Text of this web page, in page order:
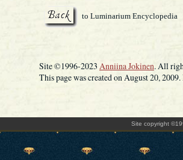
to Luminarium Encyclopedia
Site ©1996-2023 Anniina Jokinen. All
This page was created on August 20,
Site copyright